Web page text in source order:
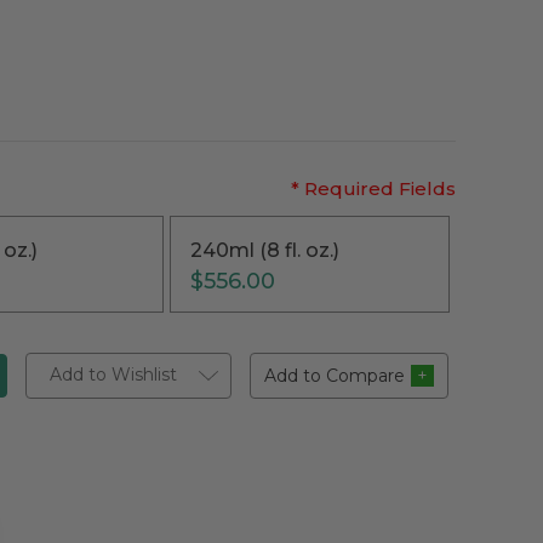
* Required Fields
240ml (8 fl. oz.)
$556.00
Add to Wishlist Add to Compare